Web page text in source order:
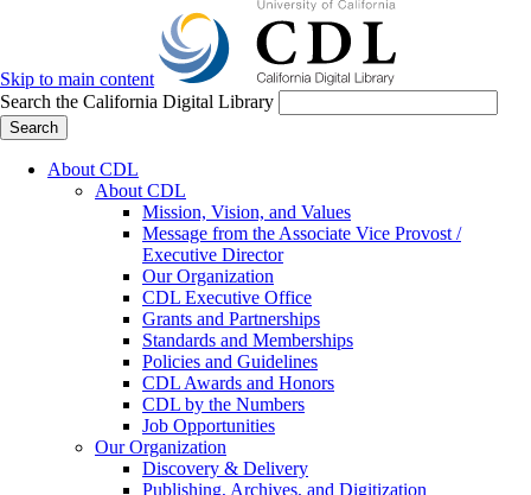
Skip to main content
Search the California Digital Library
Search
About CDL
About CDL
Mission, Vision, and Values
Message from the Associate Vice Provost /
Executive Director
Our Organization
CDL Executive Office
Grants and Partnerships
Standards and Memberships
Policies and Guidelines
CDL Awards and Honors
CDL by the Numbers
Job Opportunities
Our Organization
Discovery & Delivery
Publishing, Archives, and Digitization